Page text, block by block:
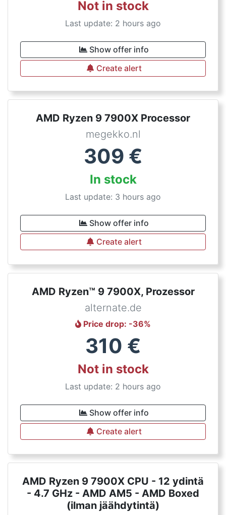
Not in stock
Last update: 2 hours ago
Show offer info
Create alert
AMD Ryzen 9 7900X Processor
megekko.nl
309 €
In stock
Last update: 3 hours ago
Show offer info
Create alert
AMD Ryzen™ 9 7900X, Prozessor
alternate.de
Price drop: -36%
310 €
Not in stock
Last update: 2 hours ago
Show offer info
Create alert
AMD Ryzen 9 7900X CPU - 12 ydintä
- 4.7 GHz - AMD AM5 - AMD Boxed
(ilman jäähdytintä)